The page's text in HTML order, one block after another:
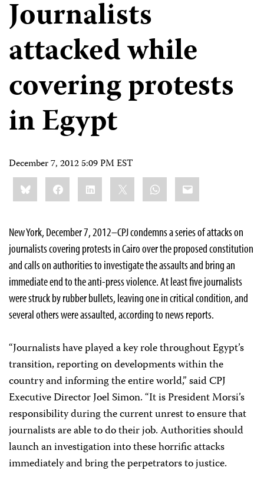
Journalists
attacked while
covering protests
in Egypt
December 7, 2012 5:09 PM EST
Share
this:BlueskyFacebookLinkedIn WhatsApp
Email
New York, December 7, 2012–CPJ condemns a series of attacks on
journalists covering protests in Cairo over the proposed constitution
and calls on authorities to investigate the assaults and bring an
immediate end to the anti-press violence. At least five journalists
were struck by rubber bullets, leaving one in critical condition, and
several others were assaulted, according to news reports.
“Journalists have played a key role throughout Egypt’s
transition, reporting on developments within the
country and informing the entire world,” said CPJ
Executive Director Joel Simon. “It is President Morsi’s
responsibility during the current unrest to ensure that
journalists are able to do their job. Authorities should
launch an investigation into these horrific attacks
immediately and bring the perpetrators to justice.